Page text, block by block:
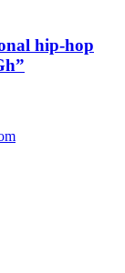
hip-hop